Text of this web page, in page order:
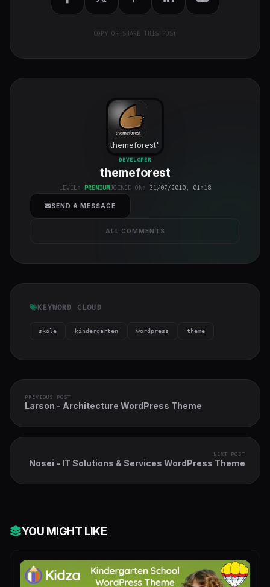
COPY OR SHARE THIS POST
themeforest"
class="w-full
h-full object-
DEVELOPER
themeforest
LEVEL: PREMIUMJOINED ON: 31/07/2010, 01:18
SEND A MESSAGE
ALL COMMENTS
KEYWORD CLOUD
skole kindergarten wordpress theme
PREVIOUS POST
Larson - Architecture WordPress Theme
NEXT POST
Nosei - IT Solutions & Services WordPress Theme
YOU MIGHT LIKE